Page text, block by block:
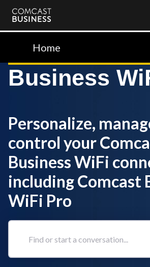
Comcast
BusinessHome
Business
Personalize,
control your
Business WiFi
including Comcast
WiFi Pro
Find